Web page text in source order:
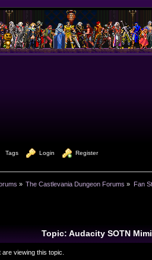
Tags Login Register
» The Castlevania Dungeon Forums » Fan
Topic: Audacity SOTN
viewing this topic.